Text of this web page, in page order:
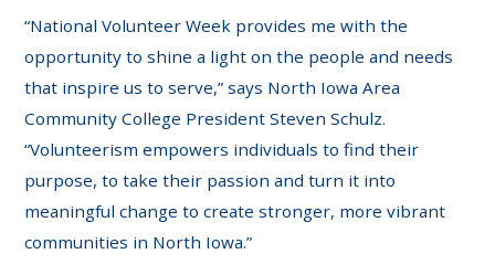
“National Volunteer Week provides me with the
opportunity to shine a light on the people and needs
that inspire us to serve,” says North Iowa Area
Community College President Steven Schulz.
“Volunteerism empowers individuals to find their
purpose, to take their passion and turn it into
meaningful change to create stronger, more vibrant
communities in North Iowa.”